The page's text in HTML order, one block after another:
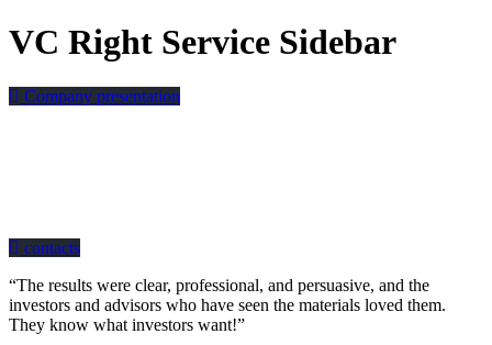
VC Right Service Sidebar
Company presentation
contacts
“The results were clear, professional, and persuasive, and the
investors and advisors who have seen the materials loved them.
They know what investors want!”